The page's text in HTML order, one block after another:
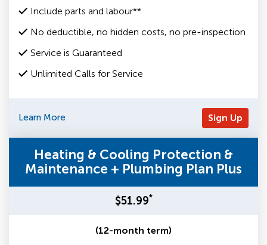
Include parts and labour**
No deductible, no hidden costs, no pre-inspection
Service is Guaranteed
Unlimited Calls for Service
Learn More Sign Up
Heating & Cooling Protection &
Maintenance + Plumbing Plan Plus
$51.99*
(12-month term)